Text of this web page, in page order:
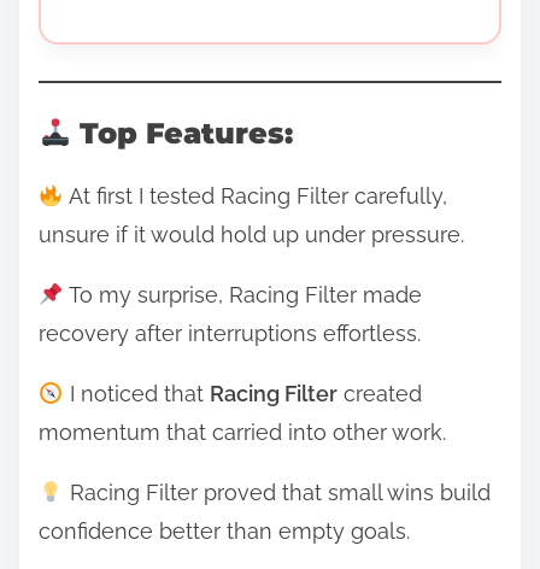
Top Features:
At first I tested Racing Filter carefully,
unsure if it would hold up under pressure.
To my surprise, Racing Filter made
recovery after interruptions effortless.
I noticed that Racing Filtercreated
momentum that carried into other work.
Racing Filter proved that small wins build
confidence better than empty goals.